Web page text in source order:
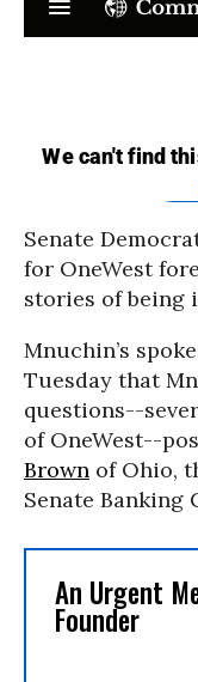
Senate
for OneWest
stories of being
Mnuchin’s
Tuesday that
questions--
of OneWest--
Brown of Ohio,
Senate Banking
An Urgent
Founder